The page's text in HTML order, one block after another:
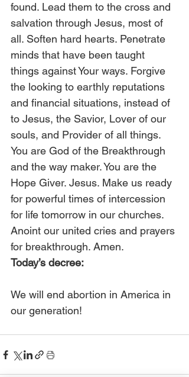
found. Lead them to the cross and
salvation through Jesus, most of
all. Soften hard hearts. Penetrate
minds that have been taught
things against Your ways. Forgive
the looking to earthly reputations
and financial situations, instead of
to Jesus, the Savior, Lover of our
souls, and Provider of all things.
You are God of the Breakthrough
and the way maker. You are the
Hope Giver. Jesus. Make us ready
for powerful times of intercession
for life tomorrow in our churches.
Anoint our united cries and prayers
for breakthrough. Amen.
Today’s decree:
We will end abortion in America in
our generation!